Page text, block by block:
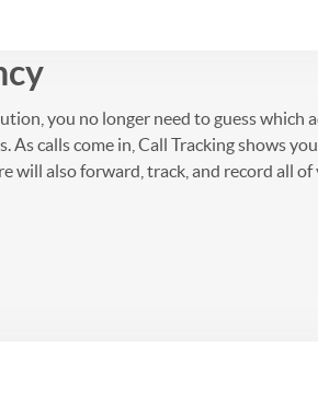
you no longer need to guess which
calls come in, Call Tracking shows
will also forward, track, and record all of